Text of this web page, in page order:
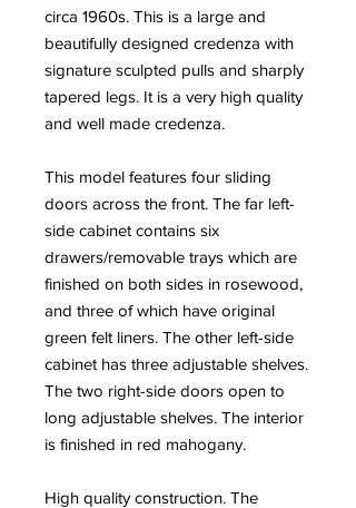
circa 1960s. This is a large and
beautifully designed credenza with
signature sculpted pulls and sharply
tapered legs. It is a very high quality
and well made credenza.
This model features four sliding
doors across the front. The far left-
side cabinet contains six
drawers/removable trays which are
finished on both sides in rosewood,
and three of which have original
green felt liners. The other left-side
cabinet has three adjustable shelves.
The two right-side doors open to
long adjustable shelves. The interior
is finished in red mahogany.
High quality construction. The